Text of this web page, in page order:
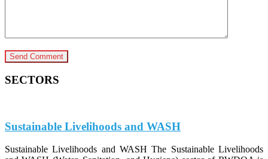
SECTORS
Sustainable Livelihoods and WASH
Sustainable Livelihoods and WASH The Sustainable Livelihoods